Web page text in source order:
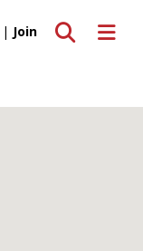
Toggle
Toggle search
| Join